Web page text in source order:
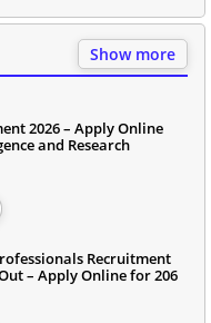
Show more
2026 – Apply Online
and Research
Recruitment
– Apply Online for 206